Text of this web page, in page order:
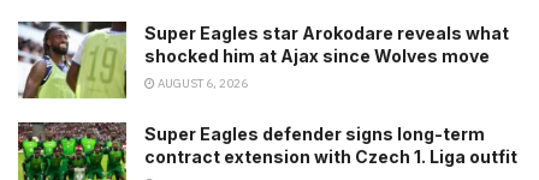
Super Eagles star Arokodare reveals what
shocked him at Ajax since Wolves move
AUGUST 6, 2026
Super Eagles defender signs long-term
contract extension with Czech 1. Liga outfit